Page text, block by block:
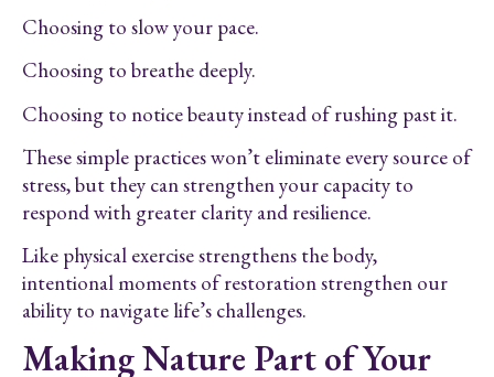
Choosing to slow your pace.
Choosing to breathe deeply.
Choosing to notice beauty instead of rushing past it.
These simple practices won’t eliminate every source of
stress, but they can strengthen your capacity to
respond with greater clarity and resilience.
Like physical exercise strengthens the body,
intentional moments of restoration strengthen our
ability to navigate life’s challenges.
Making Nature Part of Your